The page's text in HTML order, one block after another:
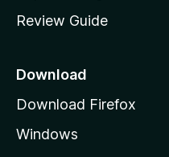
e
a
e
Review Guide
Download
Download Firefox
Windows